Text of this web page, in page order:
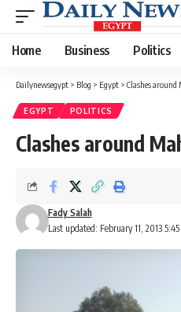
Home Business Politics
Dailynewsegypt > Blog > Egypt > Clashes
EGYPT POLITICS
Clashes around
Last updated: February 11, 2013
Fady Salah